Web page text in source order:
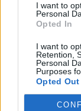
I want to
Personal
Opted In
I want to
Retention,
Personal
Purposes
Opted Out
constantly
reports.
column in
“collective
rotation
the “demands